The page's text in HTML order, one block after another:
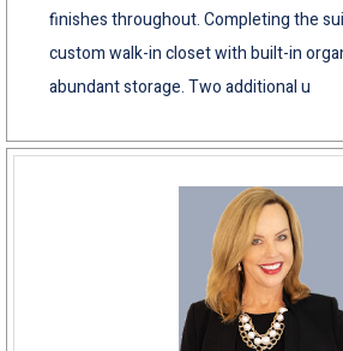
finishes throughout. Completing the
custom walk-in closet with built-in
abundant storage. Two additional u